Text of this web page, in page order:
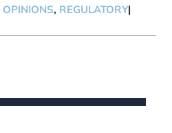
OPINIONS, REGULATORY|